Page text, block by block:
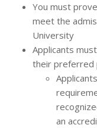
You must
meet the
University
Applicants
their preferred
an